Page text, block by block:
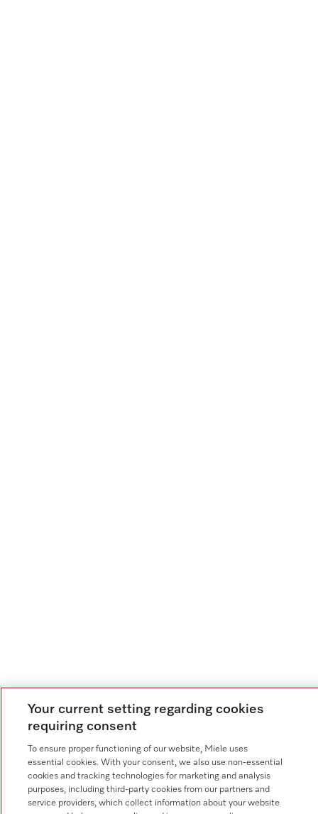
Your current setting regarding cookies
requiring consent
To ensure proper functioning of our website, Miele uses
essential cookies. With your consent, we also use non-essential
cookies and tracking technologies for marketing and analysis
purposes, including third-party cookies from our partners and
service providers, which collect information about your website